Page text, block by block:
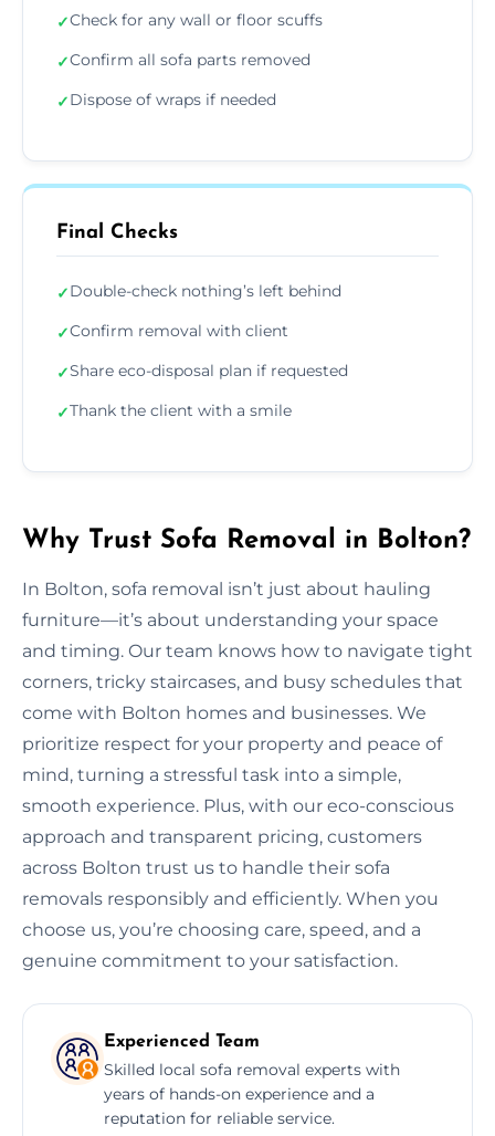
✓Check for any wall or floor scuffs
✓Confirm all sofa parts removed
✓Dispose of wraps if needed
Final Checks
✓Double-check nothing’s left behind
✓Confirm removal with client
✓Share eco-disposal plan if requested
✓Thank the client with a smile
Why Trust Sofa Removal in Bolton?
In Bolton, sofa removal isn’t just about hauling
furniture—it’s about understanding your space
and timing. Our team knows how to navigate tight
corners, tricky staircases, and busy schedules that
come with Bolton homes and businesses. We
prioritize respect for your property and peace of
mind, turning a stressful task into a simple,
smooth experience. Plus, with our eco-conscious
approach and transparent pricing, customers
across Bolton trust us to handle their sofa
removals responsibly and efficiently. When you
choose us, you’re choosing care, speed, and a
genuine commitment to your satisfaction.
Experienced Team
Skilled local sofa removal experts with
years of hands-on experience and a
reputation for reliable service.